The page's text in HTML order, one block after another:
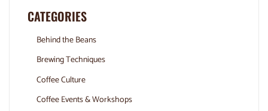
CATEGORIES
Behind the Beans
Brewing Techniques
Coffee Culture
Coffee Events & Workshops